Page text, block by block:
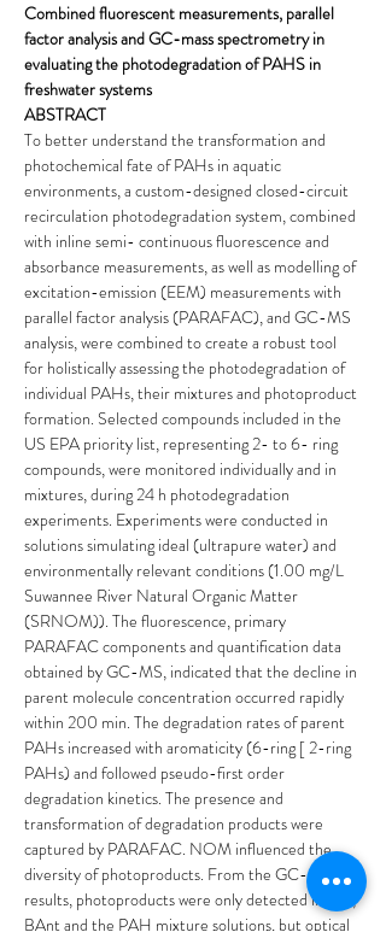
Combined fluorescent measurements, parallel
factor analysis and GC-mass spectrometry in
evaluating the photodegradation of PAHS in
freshwater systems
ABSTRACT
To better understand the transformation and
photochemical fate of PAHs in aquatic
environments, a custom-designed closed-circuit
recirculation photodegradation system, combined
with inline semi- continuous fluorescence and
absorbance measurements, as well as modelling of
excitation-emission (EEM) measurements with
parallel factor analysis (PARAFAC), and GC-MS
analysis, were combined to create a robust tool
for holistically assessing the photodegradation of
individual PAHs, their mixtures and photoproduct
formation. Selected compounds included in the
US EPA priority list, representing 2- to 6- ring
compounds, were monitored individually and in
mixtures, during 24 h photodegradation
experiments. Experiments were conducted in
solutions simulating ideal (ultrapure water) and
environmentally relevant conditions (1.00 mg/L
Suwannee River Natural Organic Matter
(SRNOM)). The fluorescence, primary
PARAFAC components and quantification data
obtained by GC-MS, indicated that the decline in
parent molecule concentration occurred rapidly
within 200 min. The degradation rates of parent
PAHs increased with aromaticity (6-ring [ 2-ring
PAHs) and followed pseudo-first order
degradation kinetics. The presence and
transformation of degradation products were
captured by PARAFAC. NOM influenced the
diversity of photoproducts. From the GC-MS
results, photoproducts were only detected in Ant,
BAnt and the PAH mixture solutions, but optical